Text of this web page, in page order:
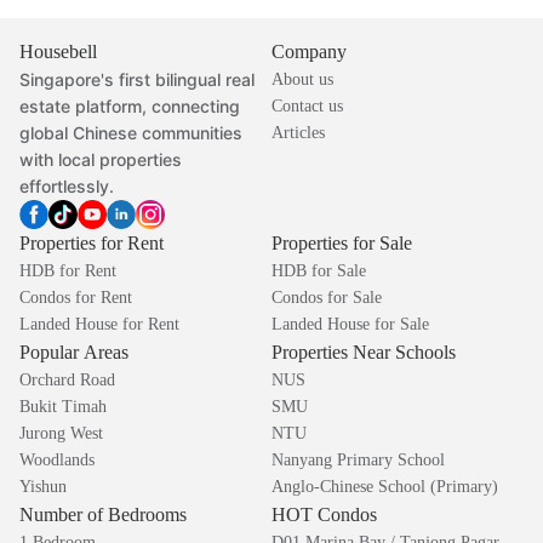
Housebell
Singapore's first bilingual real
estate platform, connecting
global Chinese communities
with local properties
effortlessly.
Company
About us
Contact us
Articles
Properties for Rent
HDB for Rent
Condos for Rent
Landed House for Rent
Properties for Sale
HDB for Sale
Condos for Sale
Landed House for Sale
Popular Areas
Orchard Road
Bukit Timah
Jurong West
Woodlands
Yishun
Properties Near Schools
NUS
SMU
NTU
Nanyang Primary School
Anglo-Chinese School (Primary)
Number of Bedrooms HOT Condos